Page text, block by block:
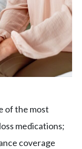
of the most
medications;
coverage